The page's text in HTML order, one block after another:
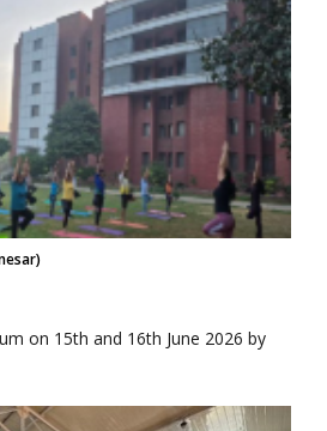
on 15th and 16th June 2026 by